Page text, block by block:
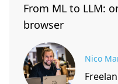
From ML to LLM:
browser
Nico